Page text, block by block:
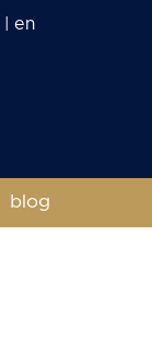
en
blog